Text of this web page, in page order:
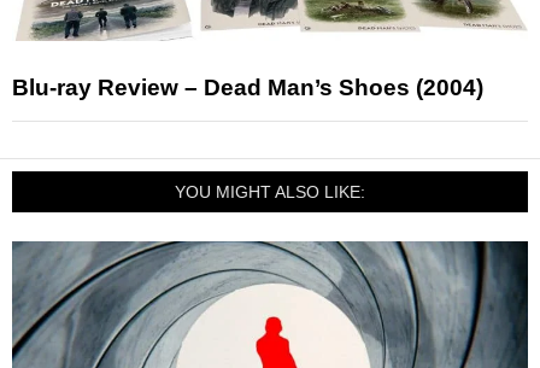
Blu-ray Review – Dead Man’s Shoes (2004)
YOU MIGHT ALSO LIKE: